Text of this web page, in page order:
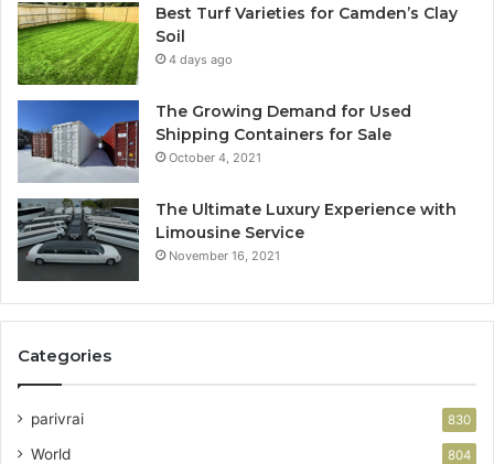
Best Turf Varieties for Camden’s Clay
Soil
4 days ago
The Growing Demand for Used
Shipping Containers for Sale
October 4, 2021
The Ultimate Luxury Experience with
Limousine Service
November 16, 2021
Categories
parivrai 830
World 804